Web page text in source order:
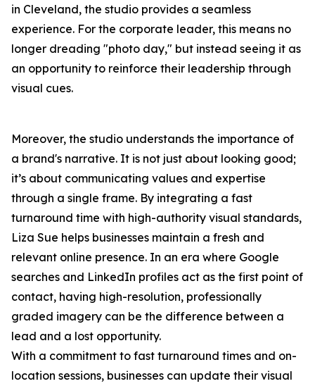
in Cleveland, the studio provides a seamless
experience. For the corporate leader, this means no
longer dreading "photo day," but instead seeing it as
an opportunity to reinforce their leadership through
visual cues.
Moreover, the studio understands the importance of
a brand's narrative. It is not just about looking good;
it’s about communicating values and expertise
through a single frame. By integrating a fast
turnaround time with high-authority visual standards,
Liza Sue helps businesses maintain a fresh and
relevant online presence. In an era where Google
searches and LinkedIn profiles act as the first point of
contact, having high-resolution, professionally
graded imagery can be the difference between a
lead and a lost opportunity.
With a commitment to fast turnaround times and on-
location sessions, businesses can update their visual